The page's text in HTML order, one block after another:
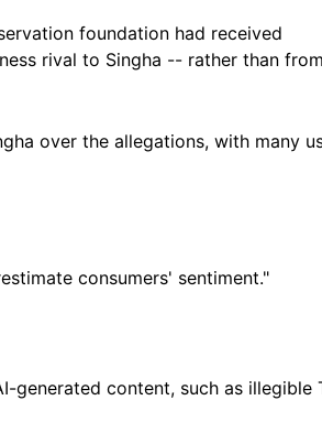
foundation had received
rival to Singha -- rather than
over the allegations, with many
consumers' sentiment."
generated content, such as illegible